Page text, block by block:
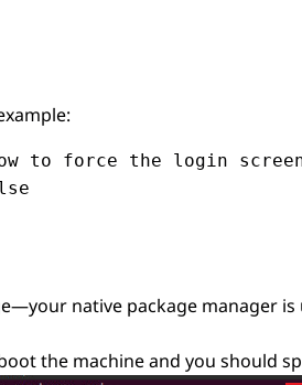
to force the login
native package manager
the machine and you should